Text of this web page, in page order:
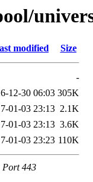
modified Size
-
12-30 06:03 305K
01-03 23:13 2.1K
01-03 23:13 3.6K
01-03 23:23 110K
Port 443